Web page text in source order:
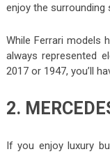
enjoy the surrounding
While Ferrari models
always represented
2017 or 1947, you’ll
2.
If you enjoy luxury